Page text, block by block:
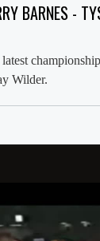
BARNES -
Wilder.